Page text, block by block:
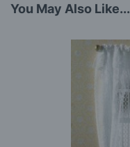
You May Also Like...